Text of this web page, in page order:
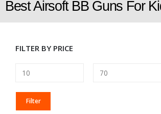
Best Airsoft BB Guns For
FILTER BY PRICE
MIN
PRICE
MAX
PRICE
Filter